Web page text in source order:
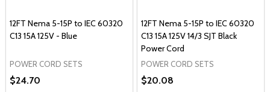
12FT Nema 5-15P to IEC 60320
C13 15A 125V - Blue
POWER CORD SETS
$24.70
12FT Nema 5-15P to IEC 60320
C13 15A 125V 14/3 SJT Black
Power Cord
POWER CORD SETS
$20.08